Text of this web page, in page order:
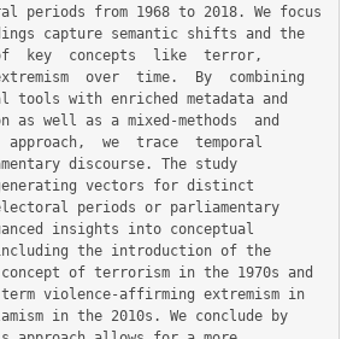
periods from 1968 to 2018. We focus
capture semantic shifts and the
key  concepts  like  terror,
over  time.  By  combining
tools with enriched metadata and
as well as a mixed-methods  and
we  trace  temporal
discourse. The study
generating vectors for distinct
periods or parliamentary
insights into conceptual
the introduction of the
of terrorism in the 1970s and
violence-affirming extremism in
in the 2010s. We conclude by